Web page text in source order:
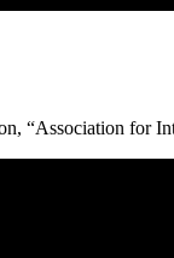
“Association for